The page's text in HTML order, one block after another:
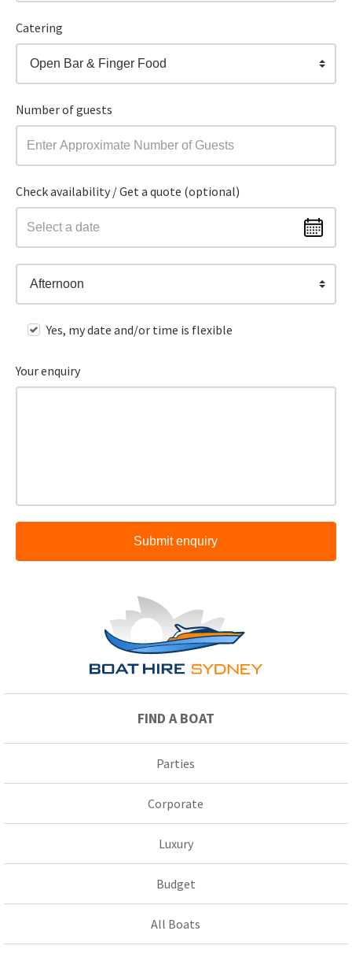
Catering
Open Bar & Finger Food
Number of guests
Check availability / Get a quote (optional)
Afternoon
Yes, my date and/or time is flexible
Your enquiry
Submit enquiry
FIND A BOAT
Parties
Corporate
Luxury
Budget
All Boats